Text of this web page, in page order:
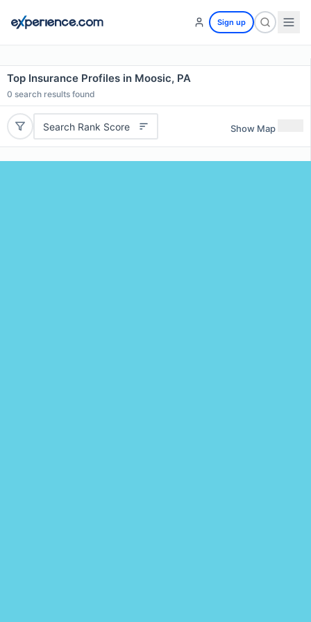
Sign up
Top Insurance Profiles in Moosic, PA
0 search results found
Search Rank Score Show Map